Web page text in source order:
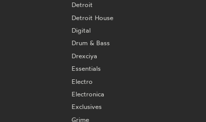
Detroit
Detroit House
Digital
Drum & Bass
Drexciya
Essentials
Electro
Electronica
Exclusives
Grime